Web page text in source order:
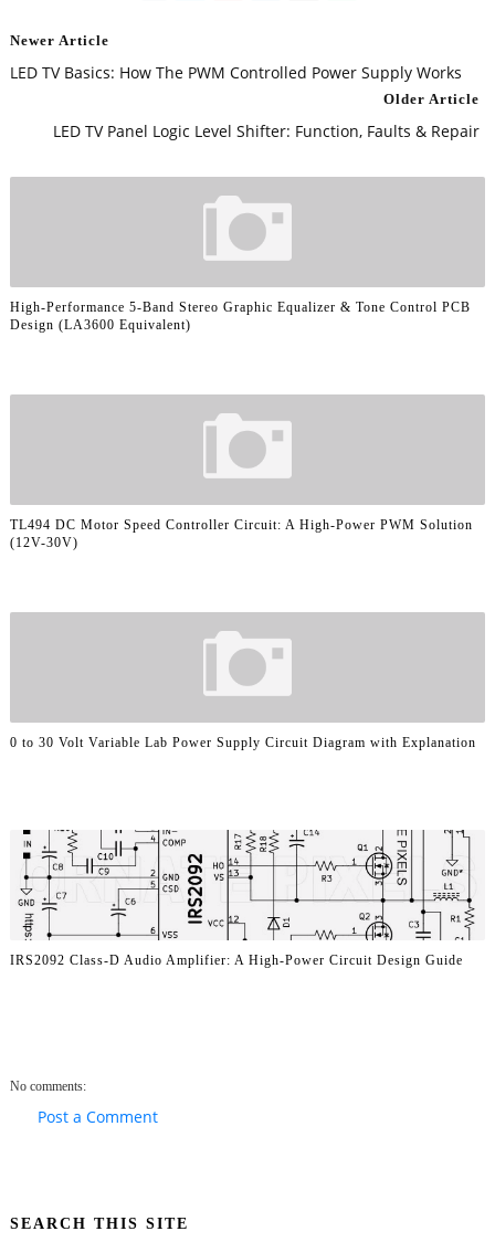
Newer Article
LED TV Basics: How The PWM Controlled Power Supply Works
Older Article
LED TV Panel Logic Level Shifter: Function, Faults & Repair
High-Performance 5-Band Stereo Graphic Equalizer & Tone Control PCB
Design (LA3600 Equivalent)
TL494 DC Motor Speed Controller Circuit: A High-Power PWM Solution
(12V-30V)
0 to 30 Volt Variable Lab Power Supply Circuit Diagram with Explanation
IRS2092 Class-D Audio Amplifier: A High-Power Circuit Design Guide
No comments:
Post a Comment
SEARCH THIS SITE